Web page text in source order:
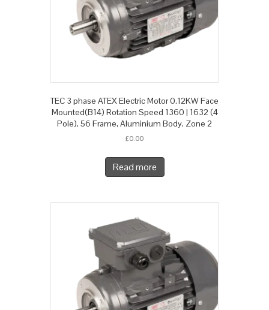
TEC 3 phase ATEX Electric Motor 0.12KW Face
Mounted(B14) Rotation Speed 1360 | 1632 (4
Pole), 56 Frame, Aluminium Body, Zone 2
£0.00
Read more